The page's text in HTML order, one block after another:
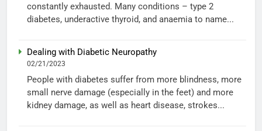
constantly exhausted. Many conditions – type 2
diabetes, underactive thyroid, and anaemia to name...
Dealing with Diabetic Neuropathy
02/21/2023
People with diabetes suffer from more blindness, more
small nerve damage (especially in the feet) and more
kidney damage, as well as heart disease, strokes...